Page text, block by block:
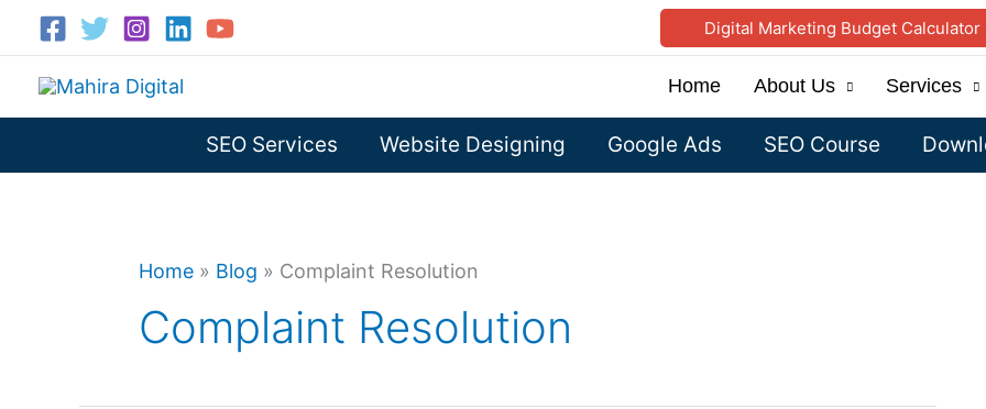
content
Digital Marketing Budget Calculator
Home About Us Services
SEO Services Website Designing Google Ads SEO Course
Home » Blog » Complaint Resolution
Complaint Resolution